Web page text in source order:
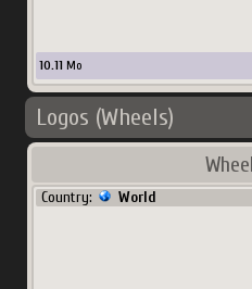
10.11 Mo
Logos (Wheels)
Wheel
Country: World